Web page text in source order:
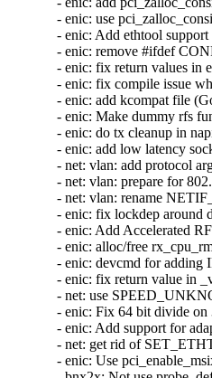
- enic: use
- enic: Add ethtool
- enic: remove #ifdef
- enic: fix return values in
- enic: fix compile issue
- enic: add kcompat file
- enic: Make dummy rfs
- enic: do tx cleanup in
- enic: add low latency
- net: vlan: add protocol
- net: vlan: prepare for
- net: vlan: rename
- enic: fix lockdep around
- enic: Add Accelerated
- enic: alloc/free
- enic: devcmd for adding
- enic: fix return value in
- net: use
- enic: Fix 64 bit divide
- enic: Add support for
- net: get rid of
- enic: Use